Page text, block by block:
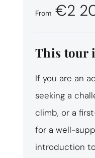
From €2
This tour
If you are an
seeking a
climb, or a
for a well-
introduction